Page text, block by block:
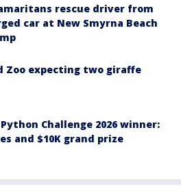
rescue driver from
car at New Smyrna Beach
Zoo expecting two giraffe
Challenge 2026 winner:
and $10K grand prize